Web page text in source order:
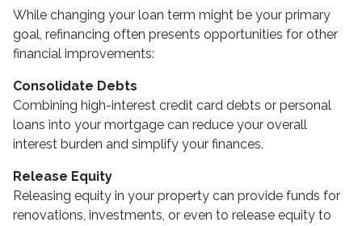
While changing your loan term might be your primary
goal, refinancing often presents opportunities for other
financial improvements:
Consolidate Debts
Combining high-interest credit card debts or personal
loans into your mortgage can reduce your overall
interest burden and simplify your finances.
Release Equity
Releasing equity in your property can provide funds for
renovations, investments, or even to release equity to